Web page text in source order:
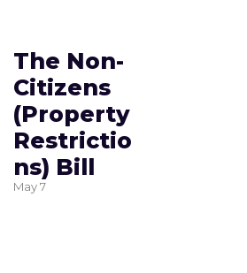
The Non-
Citizens
(Property
Restrictio
ns) Bill
May 7